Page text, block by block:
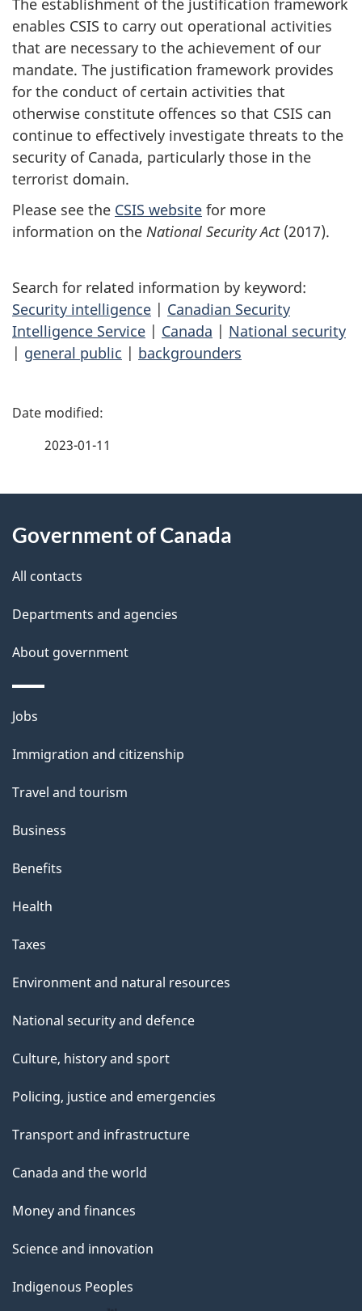
enables CSIS to carry out operational activities
that are necessary to the achievement of our
mandate. The justification framework provides
for the conduct of certain activities that
otherwise constitute offences so that CSIS can
continue to effectively investigate threats to the
security of Canada, particularly those in the
terrorist domain.
Please see the CSIS website for more
information on the National Security Act(2017).
Search for related information by keyword:
Security intelligence | Canadian Security
Intelligence Service | Canada | National security
| general public | backgrounders
P
d
e
t
a
i
l
s
2023-01-11
this
site
Government of Canada
All contacts
Departments and agencies
About government
Themes
topics
Jobs
Immigration and citizenship
Travel and tourism
Business
Benefits
Health
Taxes
Environment and natural resources
National security and defence
Culture, history and sport
Policing, justice and emergencies
Transport and infrastructure
Canada and the world
Money and finances
Science and innovation
Indigenous Peoples